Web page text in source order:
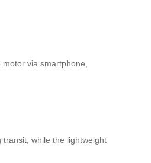
via smartphone,
while the lightweight